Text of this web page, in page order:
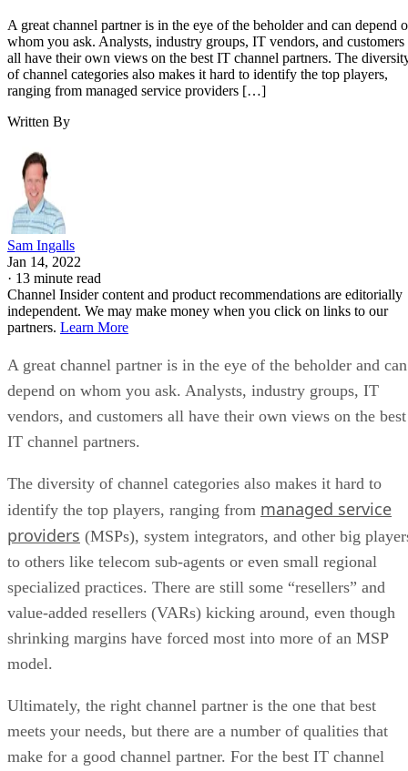
A great channel partner is in the eye of the beholder and can depend
whom you ask. Analysts, industry groups, IT vendors, and customers
all have their own views on the best IT channel partners. The
of channel categories also makes it hard to identify the top players,
ranging from managed service providers […]
Written By
Sam Ingalls
Jan 14, 2022
· 13 minute read
Channel Insider content and product recommendations are editorially
independent. We may make money when you click on links to our
partners. Learn More
A great channel partner is in the eye of the beholder and can
depend on whom you ask. Analysts, industry groups, IT
vendors, and customers all have their own views on the best
IT channel partners.
The diversity of channel categories also makes it hard to
identify the top players, ranging from managed service
providers (MSPs), system integrators, and other big
to others like telecom sub-agents or even small regional
specialized practices. There are still some “resellers” and
value-added resellers (VARs) kicking around, even though
shrinking margins have forced most into more of an MSP
model.
Ultimately, the right channel partner is the one that best
meets your needs, but there are a number of qualities that
make for a good channel partner. For the best IT channel